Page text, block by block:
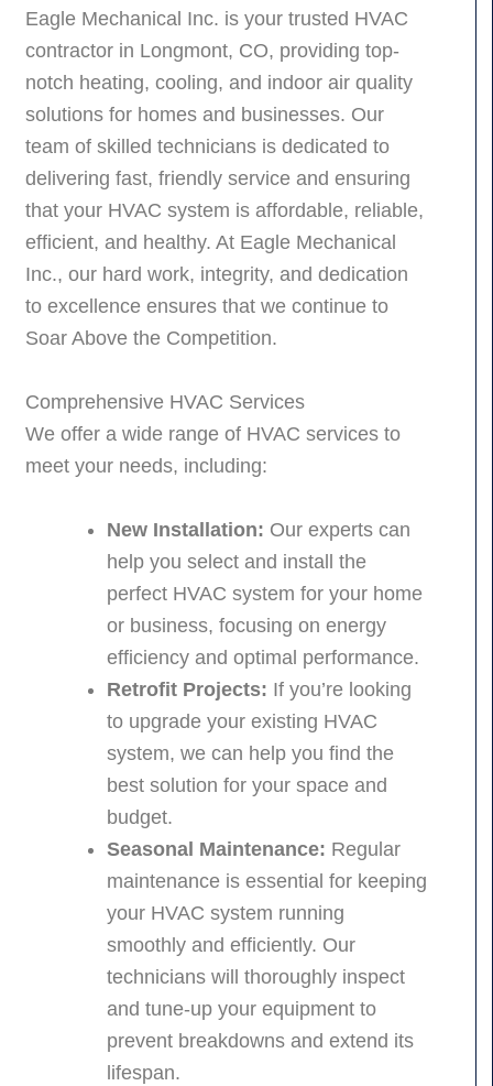
Eagle Mechanical Inc. is your trusted HVAC
contractor in Longmont, CO, providing top-
notch heating, cooling, and indoor air quality
solutions for homes and businesses. Our
team of skilled technicians is dedicated to
delivering fast, friendly service and ensuring
that your HVAC system is affordable, reliable,
efficient, and healthy. At Eagle Mechanical
Inc., our hard work, integrity, and dedication
to excellence ensures that we continue to
Soar Above the Competition.
Comprehensive HVAC Services
We offer a wide range of HVAC services to
meet your needs, including:
New Installation: Our experts can
help you select and install the
perfect HVAC system for your home
or business, focusing on energy
efficiency and optimal performance.
Retrofit Projects: If you’re looking
to upgrade your existing HVAC
system, we can help you find the
best solution for your space and
budget.
Seasonal Maintenance: Regular
maintenance is essential for keeping
your HVAC system running
smoothly and efficiently. Our
technicians will thoroughly inspect
and tune-up your equipment to
prevent breakdowns and extend its
lifespan.